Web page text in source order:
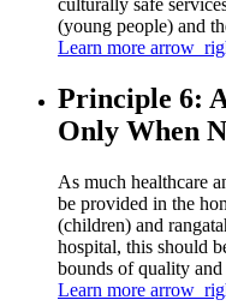
(young people) and
Learn more
Principle 6:
Only When
As much healthcare
be provided in the
(children) and
hospital, this should
bounds of quality and
Learn more